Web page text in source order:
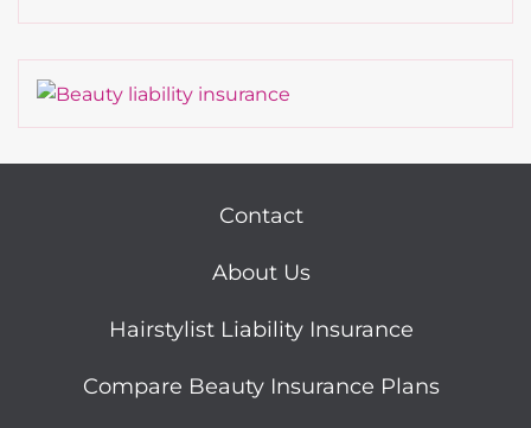
Contact
About Us
Hairstylist Liability Insurance
Compare Beauty Insurance Plans